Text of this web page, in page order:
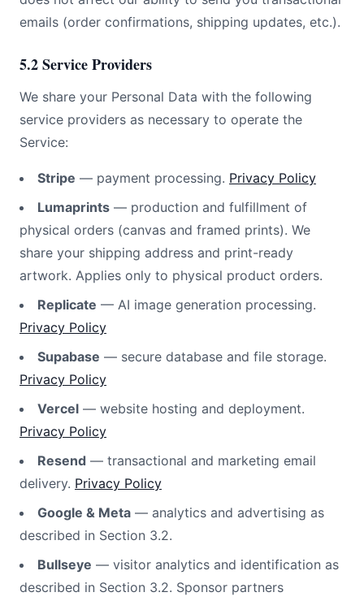
emails (order confirmations, shipping updates, etc.).
5.2 Service Providers
We share your Personal Data with the following
service providers as necessary to operate the
Service:
Stripe — payment processing. Privacy Policy
Lumaprints — production and fulfillment of
physical orders (canvas and framed prints). We
share your shipping address and print-ready
artwork. Applies only to physical product orders.
Replicate — AI image generation processing.
Privacy Policy
Supabase — secure database and file storage.
Privacy Policy
Vercel — website hosting and deployment.
Privacy Policy
Resend — transactional and marketing email
delivery. Privacy Policy
Google & Meta — analytics and advertising as
described in Section 3.2.
Bullseye — visitor analytics and identification as
described in Section 3.2. Sponsor partners